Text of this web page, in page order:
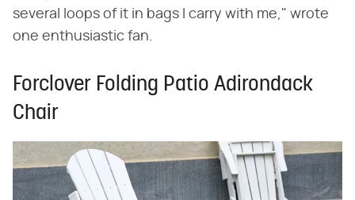
several loops of it in bags I carry with me," wrote
one enthusiastic fan.
Forclover Folding Patio Adirondack
Chair